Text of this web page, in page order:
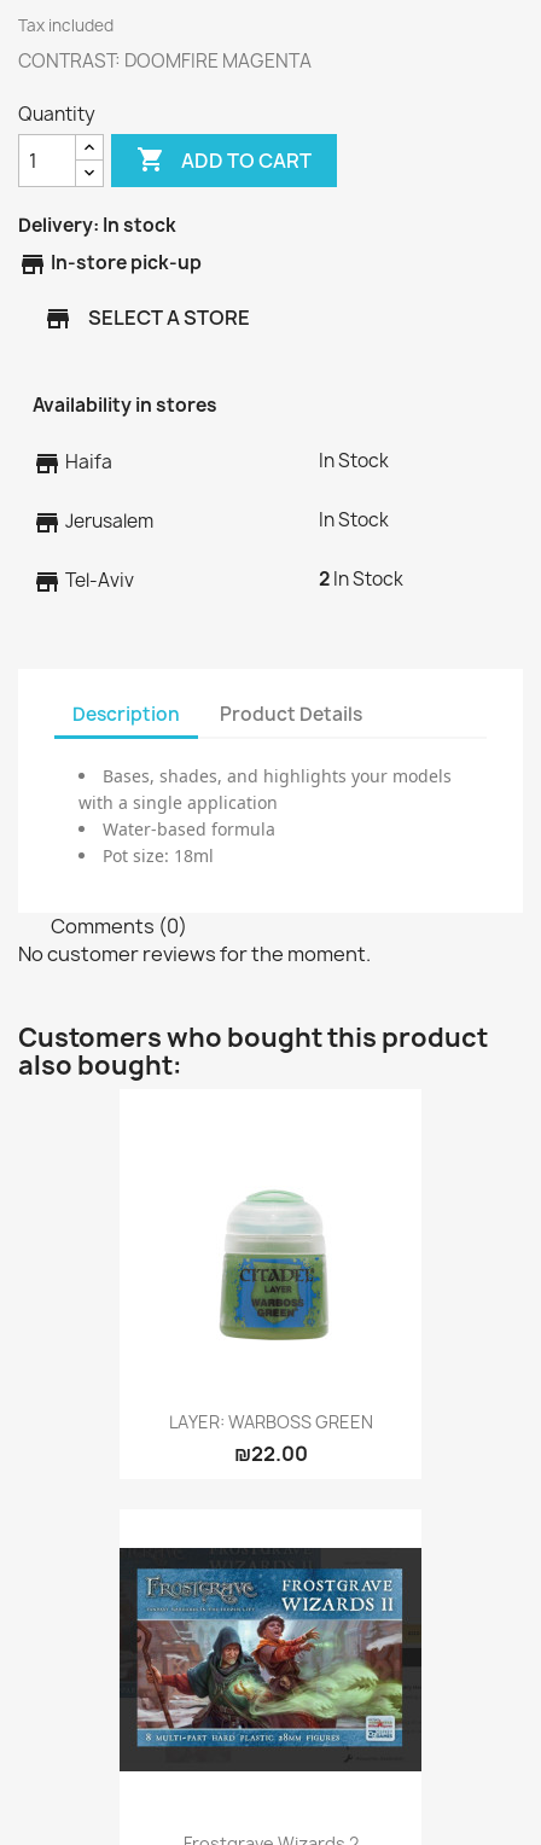
Tax included
CONTRAST: DOOMFIRE MAGENTA
Quantity
 ADD TO CART
Delivery: In stock
store In-store pick-up
store SELECT A STORE
Availability in stores
store Haifa In Stock
store Jerusalem In Stock
store Tel-Aviv 2In Stock
Description Product Details
Bases, shades, and highlights your models
with a single application
Water-based formula
Pot size: 18ml
Comments (0)
No customer reviews for the moment.
Customers who bought this product
also bought:
LAYER: WARBOSS GREEN
₪22.00